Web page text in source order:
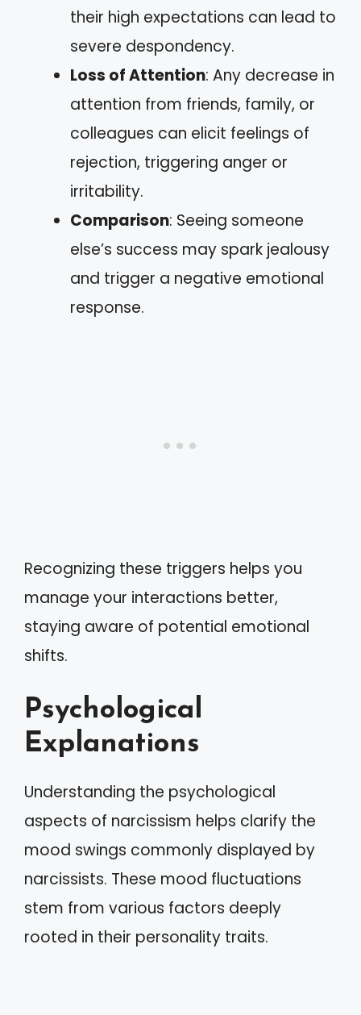
their high expectations can lead to
severe despondency.
Loss of Attention: Any decrease in
attention from friends, family, or
colleagues can elicit feelings of
rejection, triggering anger or
irritability.
Comparison: Seeing someone
else’s success may spark jealousy
and trigger a negative emotional
response.
Recognizing these triggers helps you
manage your interactions better,
staying aware of potential emotional
shifts.
Psychological
Explanations
Understanding the psychological
aspects of narcissism helps clarify the
mood swings commonly displayed by
narcissists. These mood fluctuations
stem from various factors deeply
rooted in their personality traits.